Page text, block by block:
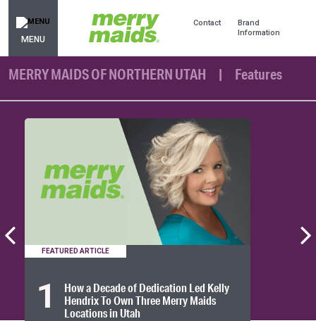
MENU
Contact
Brand
Information
MERRY MAIDS OF NORTHERN UTAH Features
FEATURED ARTICLE
1
How a Decade of Dedication Led Kelly
Hendrix To Own Three Merry Maids
Locations in Utah